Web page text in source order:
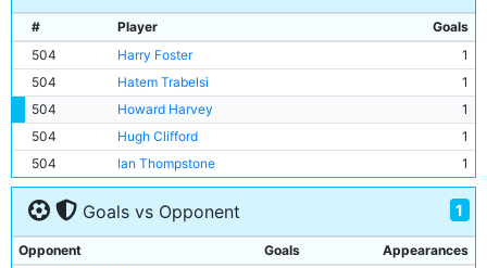
# Player
Goals
504
Harry Foster
1
504
Hatem Trabelsi
1
504
Howard Harvey
1
504
Hugh Clifford
1
504
Ian Thompstone 1
Goals vs Opponent 1
Opponent Goals
Appearances